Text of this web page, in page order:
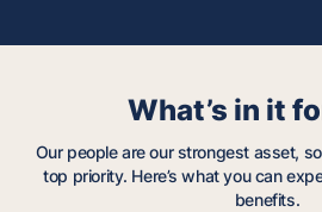
What’s in it
Our people are our strongest asset,
top priority. Here’s what you can
benefits.